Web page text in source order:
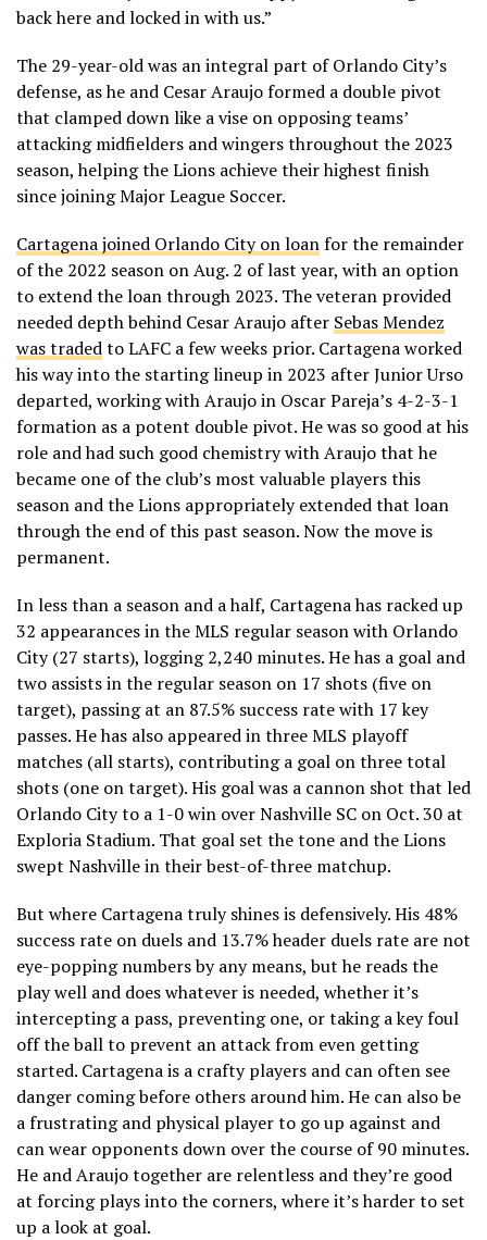
back here and locked in with us.”
The 29-year-old was an integral part of Orlando City’s
defense, as he and Cesar Araujo formed a double pivot
that clamped down like a vise on opposing teams’
attacking midfielders and wingers throughout the 2023
season, helping the Lions achieve their highest finish
since joining Major League Soccer.
Cartagena joined Orlando City on loanfor the remainder
of the 2022 season on Aug. 2 of last year, with an option
to extend the loan through 2023. The veteran provided
needed depth behind Cesar Araujo after Sebas Mendez
was tradedto LAFC a few weeks prior. Cartagena worked
his way into the starting lineup in 2023 after Junior Urso
departed, working with Araujo in Oscar Pareja’s 4-2-3-1
formation as a potent double pivot. He was so good at his
role and had such good chemistry with Araujo that he
became one of the club’s most valuable players this
season and the Lions appropriately extended that loan
through the end of this past season. Now the move is
permanent.
In less than a season and a half, Cartagena has racked up
32 appearances in the MLS regular season with Orlando
City (27 starts), logging 2,240 minutes. He has a goal and
two assists in the regular season on 17 shots (five on
target), passing at an 87.5% success rate with 17 key
passes. He has also appeared in three MLS playoff
matches (all starts), contributing a goal on three total
shots (one on target). His goal was a cannon shot that led
Orlando City to a 1-0 win over Nashville SC on Oct. 30 at
Exploria Stadium. That goal set the tone and the Lions
swept Nashville in their best-of-three matchup.
But where Cartagena truly shines is defensively. His 48%
success rate on duels and 13.7% header duels rate are not
eye-popping numbers by any means, but he reads the
play well and does whatever is needed, whether it’s
intercepting a pass, preventing one, or taking a key foul
off the ball to prevent an attack from even getting
started. Cartagena is a crafty players and can often see
danger coming before others around him. He can also be
a frustrating and physical player to go up against and
can wear opponents down over the course of 90 minutes.
He and Araujo together are relentless and they’re good
at forcing plays into the corners, where it’s harder to set
up a look at goal.